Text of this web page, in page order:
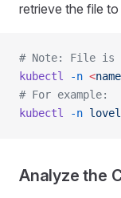
retrieve the file
# Note: File is
kubectl
-n <
# For example:
kubectl
-n
Analyze the